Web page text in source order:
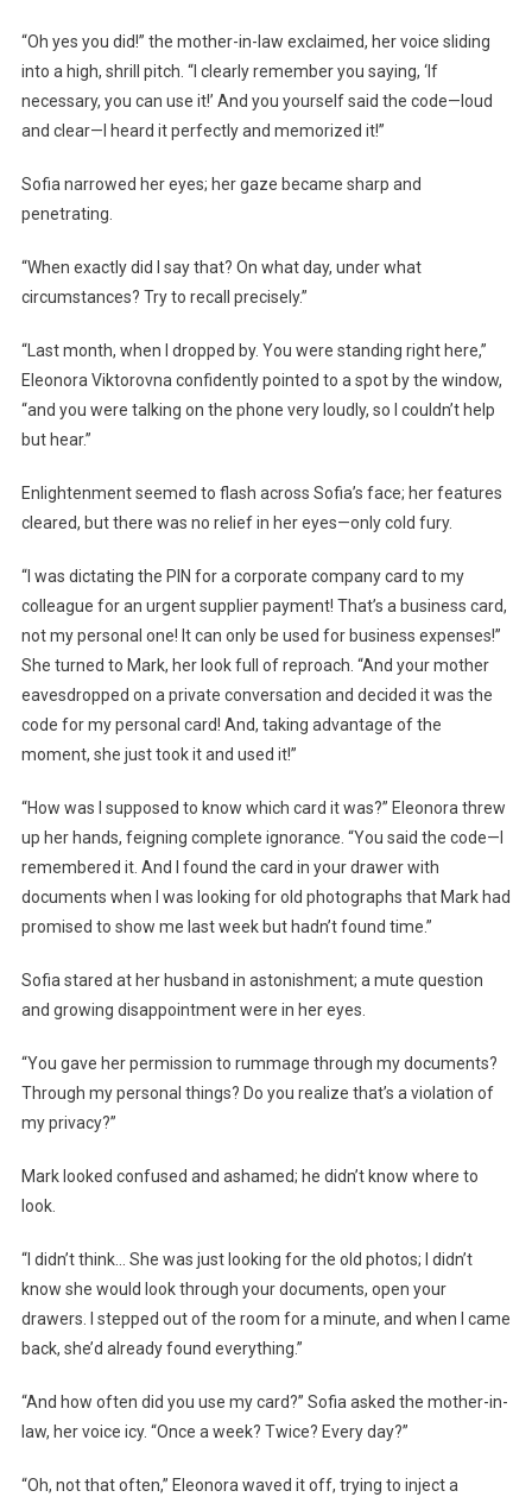
“Oh yes you did!” the mother-in-law exclaimed, her voice sliding
into a high, shrill pitch. “I clearly remember you saying, ‘If
necessary, you can use it!’ And you yourself said the code—loud
and clear—I heard it perfectly and memorized it!”
Sofia narrowed her eyes; her gaze became sharp and
penetrating.
“When exactly did I say that? On what day, under what
circumstances? Try to recall precisely.”
“Last month, when I dropped by. You were standing right here,”
Eleonora Viktorovna confidently pointed to a spot by the window,
“and you were talking on the phone very loudly, so I couldn’t help
but hear.”
Enlightenment seemed to flash across Sofia’s face; her features
cleared, but there was no relief in her eyes—only cold fury.
“I was dictating the PIN for a corporate company card to my
colleague for an urgent supplier payment! That’s a business card,
not my personal one! It can only be used for business expenses!”
She turned to Mark, her look full of reproach. “And your mother
eavesdropped on a private conversation and decided it was the
code for my personal card! And, taking advantage of the
moment, she just took it and used it!”
“How was I supposed to know which card it was?” Eleonora threw
up her hands, feigning complete ignorance. “You said the code—I
remembered it. And I found the card in your drawer with
documents when I was looking for old photographs that Mark had
promised to show me last week but hadn’t found time.”
Sofia stared at her husband in astonishment; a mute question
and growing disappointment were in her eyes.
“You gave her permission to rummage through my documents?
Through my personal things? Do you realize that’s a violation of
my privacy?”
Mark looked confused and ashamed; he didn’t know where to
look.
“I didn’t think… She was just looking for the old photos; I didn’t
know she would look through your documents, open your
drawers. I stepped out of the room for a minute, and when I came
back, she’d already found everything.”
“And how often did you use my card?” Sofia asked the mother-in-
law, her voice icy. “Once a week? Twice? Every day?”
“Oh, not that often,” Eleonora waved it off, trying to inject a